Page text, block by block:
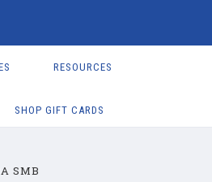
RESOURCES
SHOP GIFT CARDS
SMB